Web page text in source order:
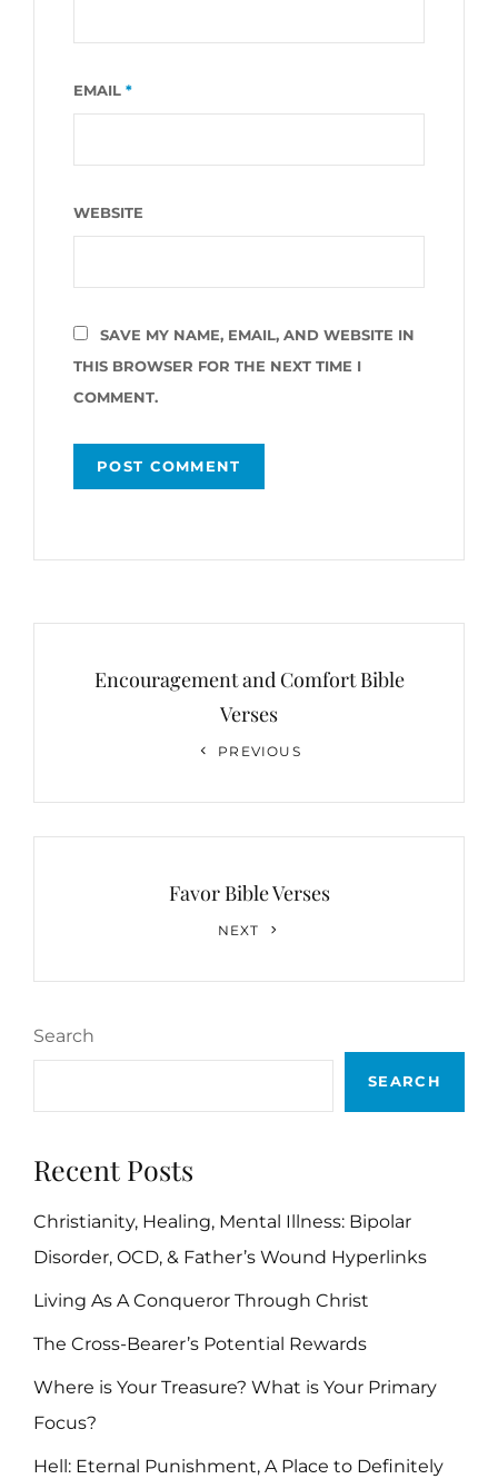
EMAIL *
WEBSITE
SAVE MY NAME, EMAIL, AND WEBSITE IN
THIS BROWSER FOR THE NEXT TIME I
COMMENT.
navigation
Encouragement and Comfort Bible
Verses
PREVIOUS
Favor Bible Verses
NEXT
Search
SEARCH
Recent Posts
Christianity, Healing, Mental Illness: Bipolar
Disorder, OCD, & Father’s Wound Hyperlinks
Living As A Conqueror Through Christ
The Cross-Bearer’s Potential Rewards
Where is Your Treasure? What is Your Primary
Focus?
Hell: Eternal Punishment, A Place to Definitely